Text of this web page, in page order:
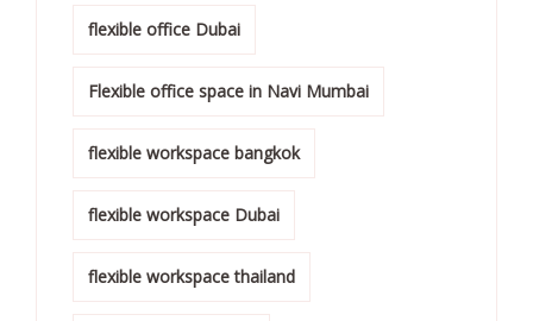
flexible office Dubai
Flexible office space in Navi Mumbai
flexible workspace bangkok
flexible workspace Dubai
flexible workspace thailand